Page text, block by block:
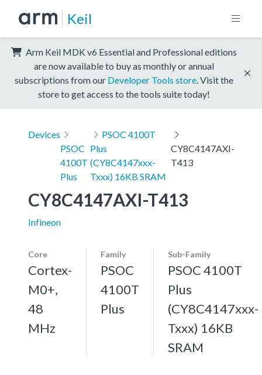
Keil
Arm Keil MDK v6 Essential and Professional editions
are now available to buy as monthly or annual
subscriptions from our Developer Tools store . Visit the
store to get access to the tools suite today!
Devices
PSOC
4100T
Plus
PSOC 4100T
Plus
(CY8C4147xxx-
Txxx) 16KB SRAM
CY8C4147AXI-
T413
CY8C4147AXI-T413
Infineon
Core
Cortex-
M0+,
48
MHz
Family
PSOC
4100T
Plus
Sub-Family
PSOC 4100T
Plus
(CY8C4147xxx-
Txxx) 16KB
SRAM